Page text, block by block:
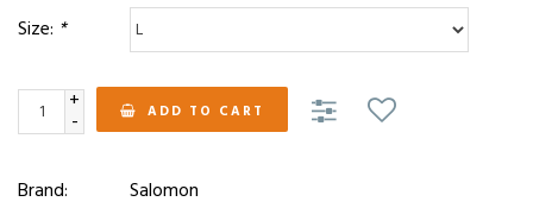
Size: *
+
- ADD TO CART
Brand:
Salomon